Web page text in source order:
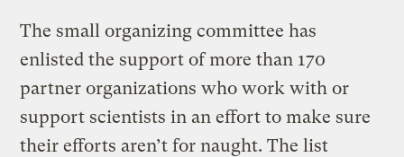
The small organizing committee has
enlisted the support of more than 170
partner organizations who work with or
support scientists in an effort to make sure
their efforts aren’t for naught. The list